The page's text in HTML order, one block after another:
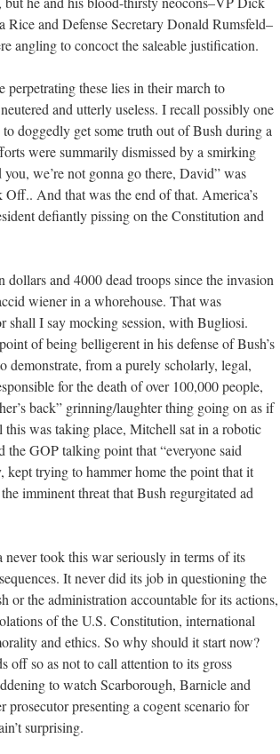
and Defense Secretary Donald Rumsfeld–
angling to concoct the saleable justification.
these lies in their march to
and utterly useless. I recall possibly one
doggedly get some truth out of Bush during a
were summarily dismissed by a smirking
we’re not gonna go there, David” was
And that was the end of that. America’s
defiantly pissing on the Constitution and
dollars and 4000 dead troops since the invasion
wiener in a whorehouse. That was
shall I say mocking session, with Bugliosi.
of being belligerent in his defense of Bush’s
from a purely scholarly, legal,
for the death of over 100,000 people,
back” grinning/laughter thing going on as if
was taking place, Mitchell sat in a robotic
the GOP talking point that “everyone said
trying to hammer home the point that it
imminent threat that Bush regurgitated ad
never took this war seriously in terms of its
It never did its job in questioning the
or the administration accountable for its actions,
of the U.S. Constitution, international
and ethics. So why should it start now?
off so as not to call attention to its gross
to watch Scarborough, Barnicle and
presenting a cogent scenario for
surprising.